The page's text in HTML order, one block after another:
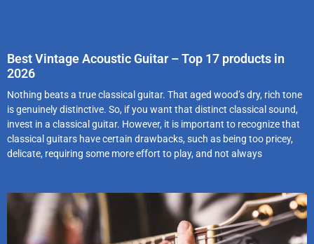
Best Vintage Acoustic Guitar – Top 17 products in
2026
Nothing beats a true classical guitar. That aged wood’s dry, rich tone
is genuinely distinctive. So, if you want that distinct classical sound,
invest in a classical guitar. However, it is important to recognize that
classical guitars have certain drawbacks, such as being too pricey,
delicate, requiring some more effort to play, and not always